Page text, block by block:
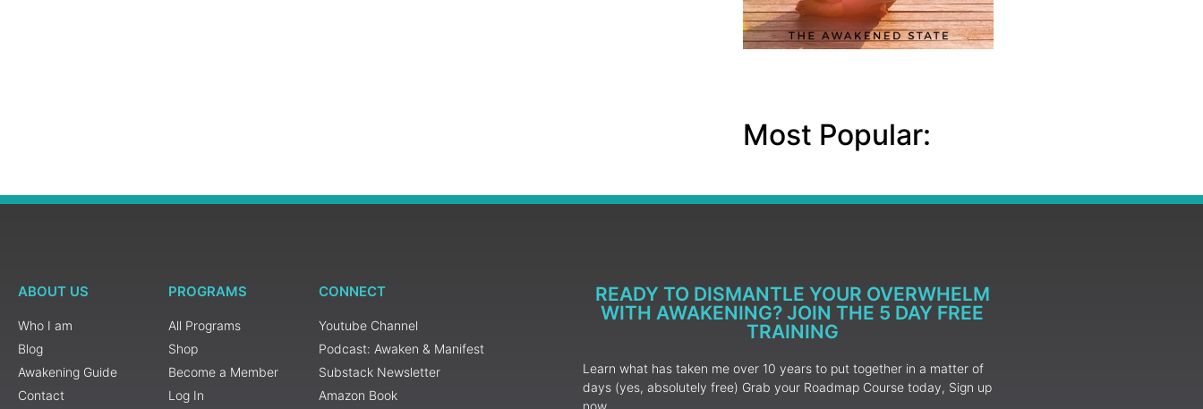
Most Popular:
ABOUT US
Who I am
Blog
Awakening Guide
Contact
PROGRAMS
All Programs
Shop
Become a Member
Log In
CONNECT
Youtube Channel
Podcast: Awaken & Manifest
Substack Newsletter
Amazon Book
READY TO DISMANTLE YOUR OVERWHELM
WITH AWAKENING? JOIN THE 5 DAY FREE
TRAINING
Learn what has taken me over 10 years to put together in a matter of
days (yes, absolutely free) Grab your Roadmap Course today, Sign up